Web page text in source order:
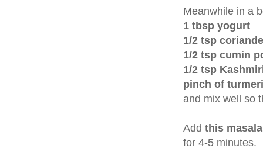
Meanwhile in a
1 tbsp yogurt
1/2 tsp
1/2 tsp cumin
1/2 tsp
pinch of
and mix well so
Add this
for 4-5 minutes.